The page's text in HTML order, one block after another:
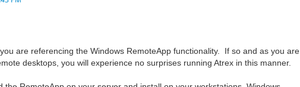
are referencing the Windows RemoteApp functionality. If so and as you are
desktops, you will experience no surprises running Atrex in this manner.